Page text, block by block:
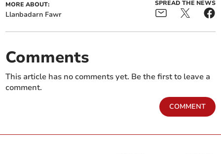
MORE ABOUT:
Llanbadarn Fawr
SPREAD THE NEWS
Comments
This article has no comments yet. Be the first to leave a
comment.
COMMENT